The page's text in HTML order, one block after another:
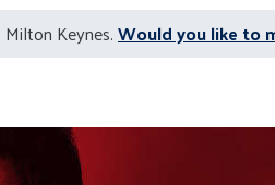
Keynes.Would you like to